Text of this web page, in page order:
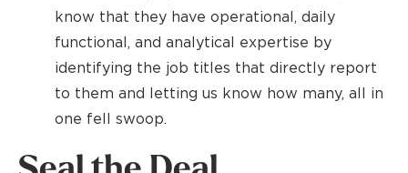
know that they have operational, daily
functional, and analytical expertise by
identifying the job titles that directly report
to them and letting us know how many, all in
one fell swoop.